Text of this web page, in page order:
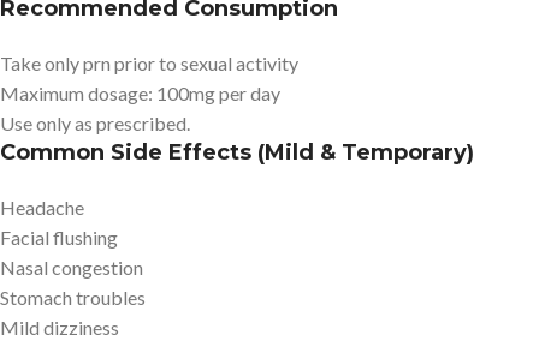
Recommended Consumption
Take only prn prior to sexual activity
Maximum dosage: 100mg per day
Use only as prescribed.
Common Side Effects (Mild & Temporary)
Headache
Facial flushing
Nasal congestion
Stomach troubles
Mild dizziness